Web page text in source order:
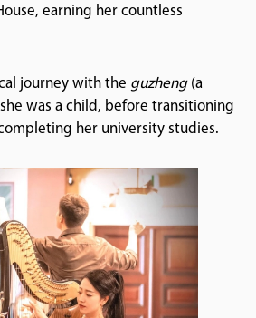
earning her countless
journey with the guzheng(a
was a child, before transitioning
her university studies.